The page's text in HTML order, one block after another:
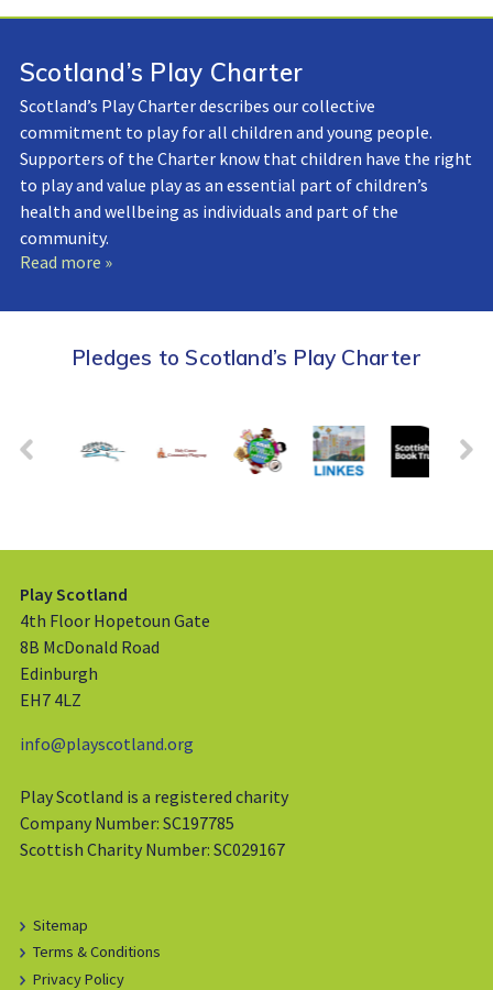
Scotland’s Play Charter
Scotland’s Play Charter describes our collective
commitment to play for all children and young people.
Supporters of the Charter know that children have the right
to play and value play as an essential part of children’s
health and wellbeing as individuals and part of the
community.
Read more »
Pledges to Scotland’s Play Charter
Play Scotland
4th Floor Hopetoun Gate
8B McDonald Road
Edinburgh
EH7 4LZ
info@playscotland.org
Play Scotland is a registered charity
Company Number: SC197785
Scottish Charity Number: SC029167
Sitemap
Terms & Conditions
Privacy Policy